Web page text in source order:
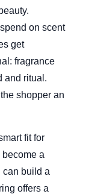
on scent
get
fragrance
and ritual.
shopper an
fit for
a
can build a
offers a